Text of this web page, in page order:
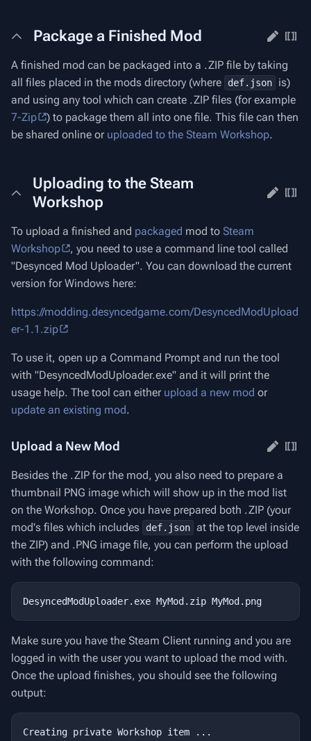
Package a Finished Mod
A finished mod can be packaged into a .ZIP file by taking
all files placed in the mods directory (where
def.json
is)
and using any tool which can create .ZIP files (for example
7-Zip
) to package them all into one file. This file can then
be shared online or uploaded to the Steam Workshop.
Uploading to the Steam
Workshop
To upload a finished and packaged mod to Steam
Workshop
, you need to use a command line tool called
"Desynced Mod Uploader". You can download the current
version for Windows here:
https://modding.desyncedgame.com/DesyncedModUpload
er-1.1.zip
To use it, open up a Command Prompt and run the tool
with "DesyncedModUploader.exe" and it will print the
usage help. The tool can either upload a new mod or
update an existing mod.
Upload a New Mod
Besides the .ZIP for the mod, you also need to prepare a
thumbnail PNG image which will show up in the mod list
on the Workshop. Once you have prepared both .ZIP (your
mod's files which includes
def.json at the top level inside
the ZIP) and .PNG image file, you can perform the upload
with the following command:
Make sure you have the Steam Client running and you are
logged in with the user you want to upload the mod with.
Once the upload finishes, you should see the following
output:
Creating private Workshop item ...